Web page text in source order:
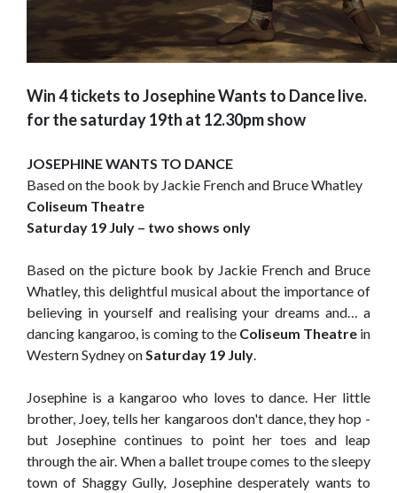
Win 4 tickets to Josephine Wants to Dance live.
for the saturday 19th at 12.30pm show
JOSEPHINE WANTS TO DANCE
Based on the book by Jackie French and Bruce Whatley
Coliseum Theatre
Saturday 19 July – two shows only
Based on the picture book by Jackie French and Bruce
Whatley, this delightful musical about the importance of
believing in yourself and realising your dreams and… a
dancing kangaroo, is coming to the Coliseum Theatre in
Western Sydney onSaturday 19 July.
Josephine is a kangaroo who loves to dance. Her little
brother, Joey, tells her kangaroos don't dance, they hop -
but Josephine continues to point her toes and leap
through the air. When a ballet troupe comes to the sleepy
town of Shaggy Gully, Josephine desperately wants to